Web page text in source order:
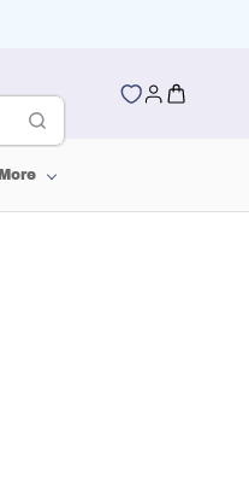
More